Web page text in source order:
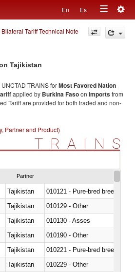
En Es
Toggle
navigation
Bilateral Tariff Technical Note
Tajikistan
TRAINS forMost Favored Nation
applied by Burkina Fasoon importsfrom
Tariff are provided for both traded and non-
Partner and Product)
TRAINS
Partner
Tajikistan
010121 - Pure-bred breeding
Tajikistan
010129 - Other
Tajikistan
010130 - Asses
Tajikistan
010190 - Other
Tajikistan
010221 - Pure-bred breeding
Tajikistan
010229 - Other